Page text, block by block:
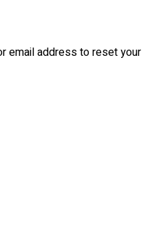
email address to reset your